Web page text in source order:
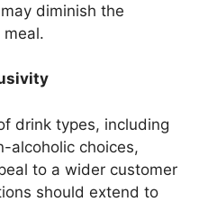
diminish the
drink types, including
alcoholic choices,
to a wider customer
should extend to